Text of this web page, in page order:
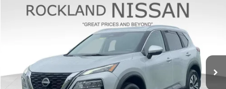
Nissan Rogue SV Premium
Stock:39072A
Ext. Int.
$22,925
Middletown VW Price
Less
Internet Price
+$22,750